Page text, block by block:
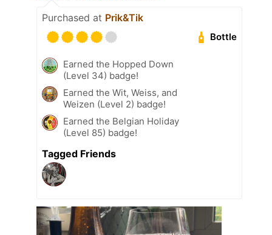
Purchased at Prik&Tik
Bottle
Earned the Hopped Down
(Level 34) badge!
Earned the Wit, Weiss, and
Weizen (Level 2) badge!
Earned the Belgian Holiday
(Level 85) badge!
Tagged Friends